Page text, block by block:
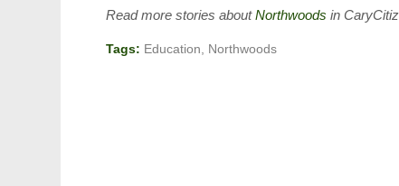
Read more stories aboutNorthwoods in
Tags: Education Northwoods